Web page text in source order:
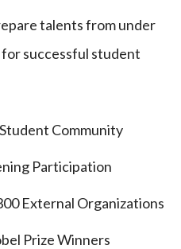
talents from under
successful student
Community
Participation
External Organizations
Prize Winners